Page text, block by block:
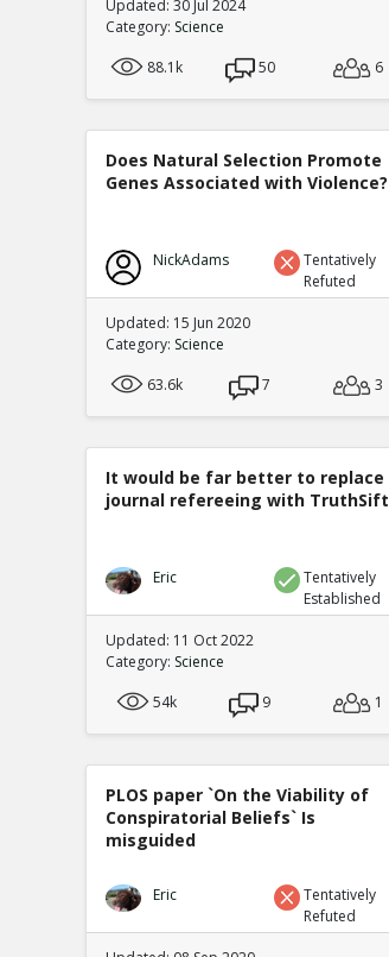
Updated: 30 Jul 2024
Category: Science
88.1k
50 6
Does Natural Selection Promote
Genes Associated with Violence?
NickAdams
Tentatively
Refuted
Updated: 15 Jun 2020
Category: Science
63.6k
7 3
It would be far better to replace
journal refereeing with TruthSift
Eric
Tentatively
Established
Updated: 11 Oct 2022
Category: Science
54k
9 1
PLOS paper `On the Viability of
Conspiratorial Beliefs` Is
misguided
Eric
Tentatively
Refuted